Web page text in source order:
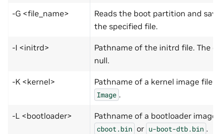
-G <file_name>
Reads the boot partition and
the specified file.
-I <initrd>
Pathname of the initrd file. The
null.
-K <kernel> Pathname of a kernel image file
Image .
-L <bootloader> Pathname of a bootloader image
cboot.bin or u-boot-dtb.bin .